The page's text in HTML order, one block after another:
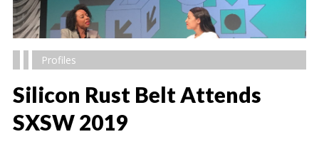
Profiles
Silicon Rust Belt Attends
SXSW 2019